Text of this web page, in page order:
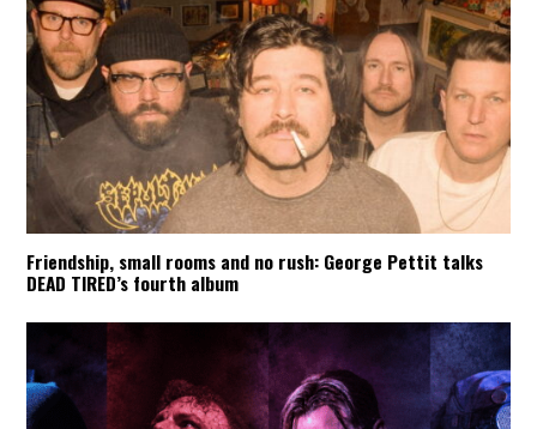
Friendship, small rooms and no rush: George Pettit talks
DEAD TIRED’s fourth album